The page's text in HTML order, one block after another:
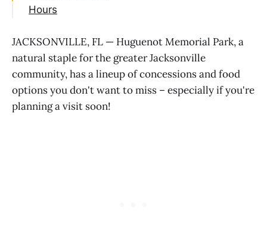
Hours
JACKSONVILLE, FL — Huguenot Memorial Park, a
natural staple for the greater Jacksonville
community, has a lineup of concessions and food
options you don't want to miss – especially if you're
planning a visit soon!